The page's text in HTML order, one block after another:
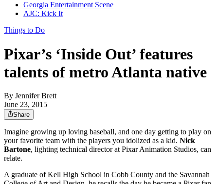
Georgia Entertainment Scene
AJC: Kick It
Things to Do
Pixar’s ‘Inside Out’ features
talents of metro Atlanta native
By Jennifer Brett
June 23, 2015
Share
Imagine growing up loving baseball, and one day getting to play on
your favorite team with the players you idolized as a kid. Nick
Bartone, lighting technical director at Pixar Animation Studios, can
relate.
A graduate of Kell High School in Cobb County and the Savannah